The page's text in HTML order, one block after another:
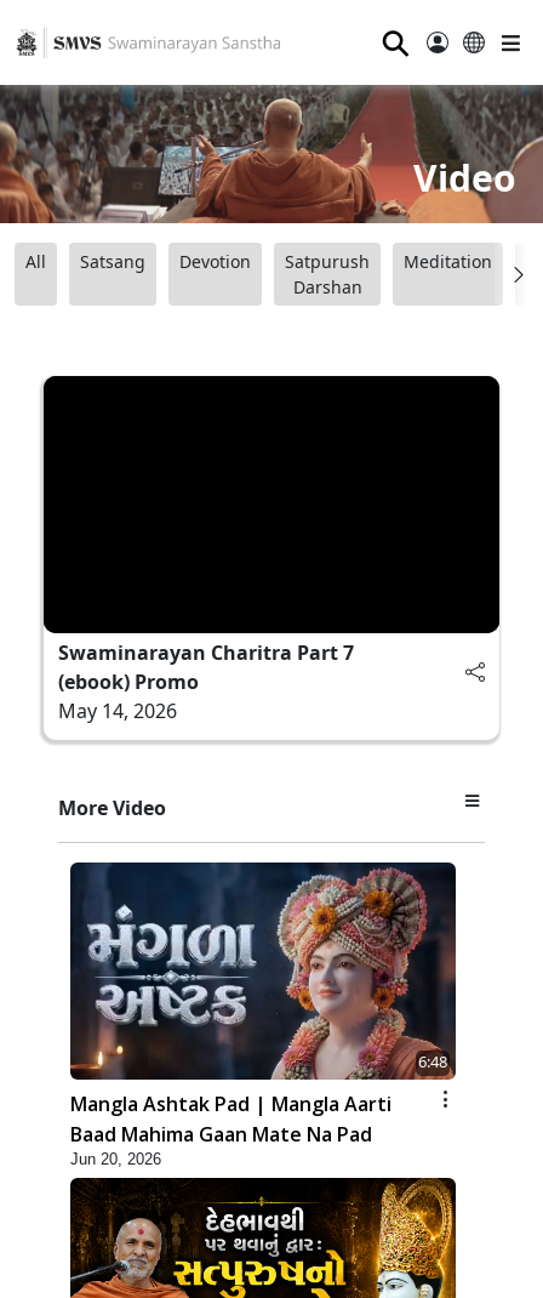
⚲
Video
All Satsang Devotion
Satpurush
Darshan
Meditation
Swaminarayan Charitra Part 7
(ebook) Promo
May 14, 2026
More Video
6:48
Mangla Ashtak Pad | Mangla Aarti
Baad Mahima Gaan Mate Na Pad
Jun 20, 2026